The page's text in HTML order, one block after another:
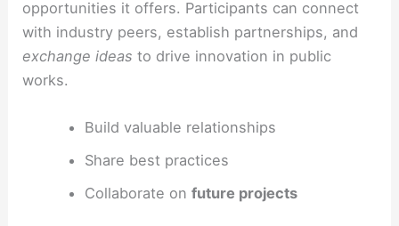
opportunities it offers. Participants can connect
with industry peers, establish partnerships, and
exchange ideas to drive innovation in public
works.
Build valuable relationships
Share best practices
Collaborate on future projects